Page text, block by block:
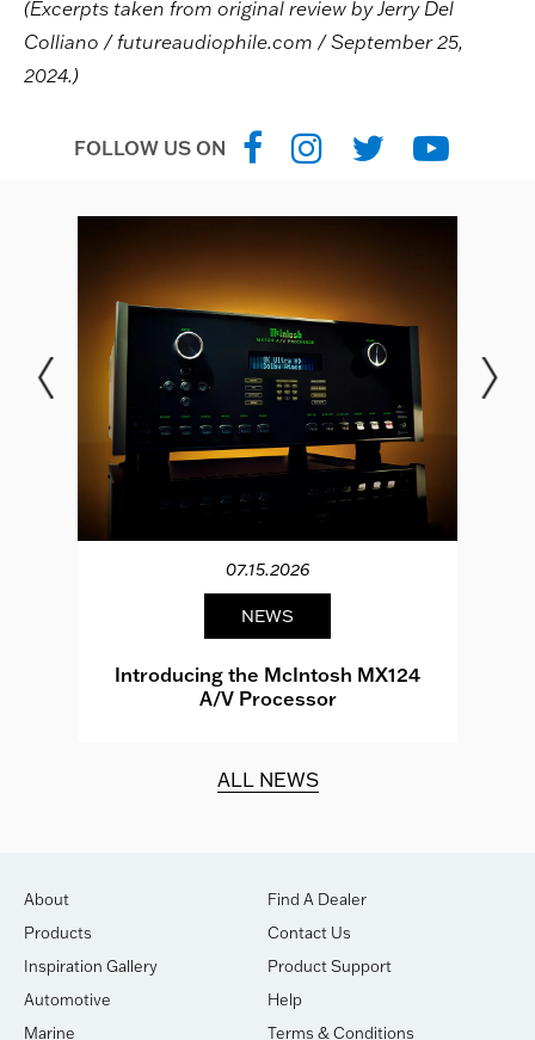
(Excerpts taken from original review by Jerry Del
Colliano / futureaudiophile.com / September 25,
2024.)
FOLLOW US ON
07.15.2026
NEWS
Introducing the McIntosh MX124
A/V Processor
ALL NEWS
About
Products
Inspiration Gallery
Automotive
Marine
Find A Dealer
Contact Us
Product Support
Help
Terms & Conditions